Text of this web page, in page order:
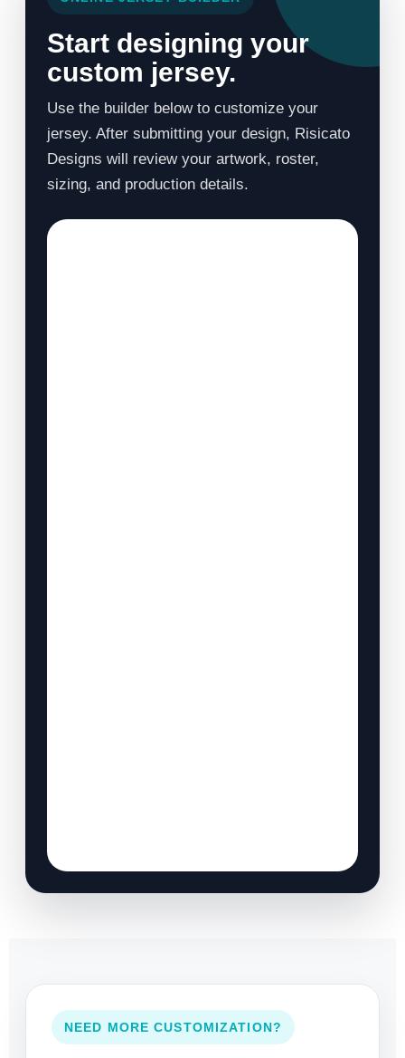
Start designing your
custom jersey.
Use the builder below to customize your
jersey. After submitting your design, Risicato
Designs will review your artwork, roster,
sizing, and production details.
NEED MORE CUSTOMIZATION?